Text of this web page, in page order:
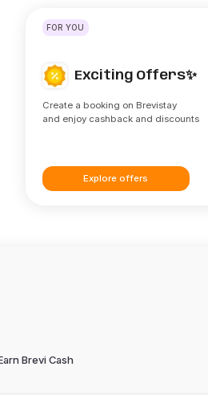
FOR YOU
Exciting Offers✨
Create a booking on Brevistay
and enjoy cashback and discounts
Explore offers
Brevi Cash